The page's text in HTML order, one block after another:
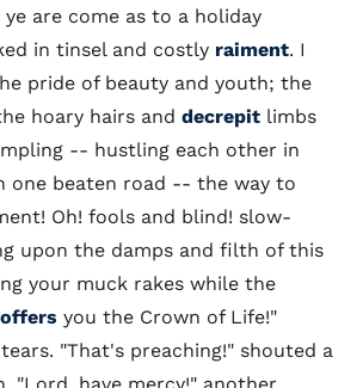
ye are come as to a holiday
in tinsel and costly raiment. I
pride of beauty and youth; the
hoary hairs and decrepit limbs
-- hustling each other in
one beaten road -- the way to
Oh! fools and blind! slow-
upon the damps and filth of this
your muck rakes while the
you the Crown of Life!"
"That's preaching!" shouted a